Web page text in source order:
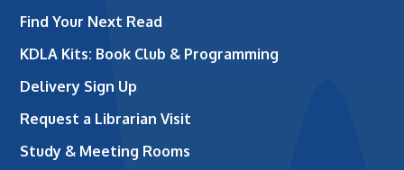
Find Your Next Read
KDLA Kits: Book Club & Programming
Delivery Sign Up
Request a Librarian Visit
Study & Meeting Rooms